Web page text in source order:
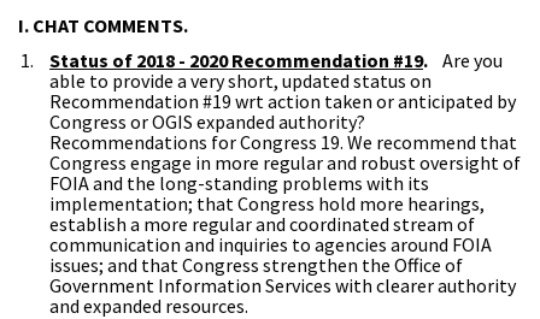
I. CHAT COMMENTS.
Status of 2018 - 2020 Recommendation #19. Are you
able to provide a very short, updated status on
Recommendation #19 wrt action taken or anticipated by
Congress or OGIS expanded authority?
Recommendations for Congress 19. We recommend that
Congress engage in more regular and robust oversight of
FOIA and the long-standing problems with its
implementation; that Congress hold more hearings,
establish a more regular and coordinated stream of
communication and inquiries to agencies around FOIA
issues; and that Congress strengthen the Office of
Government Information Services with clearer authority
and expanded resources.